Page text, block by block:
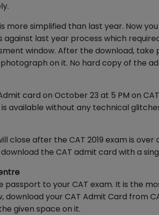
more simplified than last year. Now
last year process which
window. After the download, take
on it. No hard copy of the
card on October 23 at 5 PM on
available without any technical
close after the CAT 2019 exam is
the CAT admit card with a
passport to your CAT exam. It is the
download your CAT Admit Card from
given space on it.